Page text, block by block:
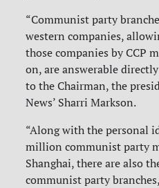
“Communist party
western companies,
those companies by CCP
on, are answerable
to the Chairman, the
News’ Sharri Markson.
“Along with the personal
million communist party
Shanghai, there are also
communist party